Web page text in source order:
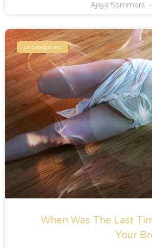
Ajaya Sommers
Uncategorized
When Was The Last
Your